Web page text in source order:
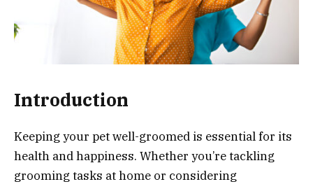
Introduction
Keeping your pet well-groomed is essential for its
health and happiness. Whether you’re tackling
grooming tasks at home or considering